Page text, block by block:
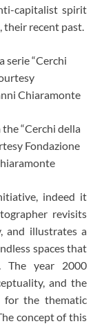
capitalist spirit
their recent past.
“Cerchi della
Fondazione
indeed it
revisits
and illustrates a
spaces that
The year 2000
and the
for the thematic
concept of this